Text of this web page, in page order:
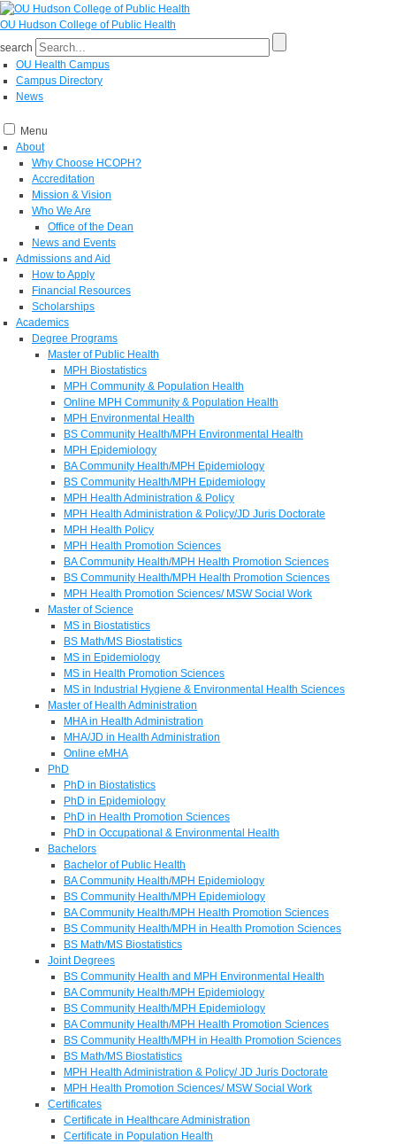
OU Hudson College of Public Health
search
OU Health Campus
Campus Directory
News
Menu
About
Why Choose HCOPH?
Accreditation
Mission & Vision
Who We Are
Office of the Dean
News and Events
Admissions and Aid
How to Apply
Financial Resources
Scholarships
Academics
Degree Programs
Master of Public Health
MPH Biostatistics
MPH Community & Population Health
Online MPH Community & Population Health
MPH Environmental Health
BS Community Health/MPH Environmental Health
MPH Epidemiology
BA Community Health/MPH Epidemiology
BS Community Health/MPH Epidemiology
MPH Health Administration & Policy
MPH Health Administration & Policy/JD Juris Doctorate
MPH Health Policy
MPH Health Promotion Sciences
BA Community Health/MPH Health Promotion Sciences
BS Community Health/MPH Health Promotion Sciences
MPH Health Promotion Sciences/ MSW Social Work
Master of Science
MS in Biostatistics
BS Math/MS Biostatistics
MS in Epidemiology
MS in Health Promotion Sciences
MS in Industrial Hygiene & Environmental Health Sciences
Master of Health Administration
MHA in Health Administration
MHA/JD in Health Administration
Online eMHA
PhD
PhD in Biostatistics
PhD in Epidemiology
PhD in Health Promotion Sciences
PhD in Occupational & Environmental Health
Bachelors
Bachelor of Public Health
BA Community Health/MPH Epidemiology
BS Community Health/MPH Epidemiology
BA Community Health/MPH Health Promotion Sciences
BS Community Health/MPH in Health Promotion Sciences
BS Math/MS Biostatistics
Joint Degrees
BS Community Health and MPH Environmental Health
BA Community Health/MPH Epidemiology
BS Community Health/MPH Epidemiology
BA Community Health/MPH Health Promotion Sciences
BS Community Health/MPH in Health Promotion Sciences
BS Math/MS Biostatistics
MPH Health Administration & Policy/ JD Juris Doctorate
MPH Health Promotion Sciences/ MSW Social Work
Certificates
Certificate in Healthcare Administration
Certificate in Population Health